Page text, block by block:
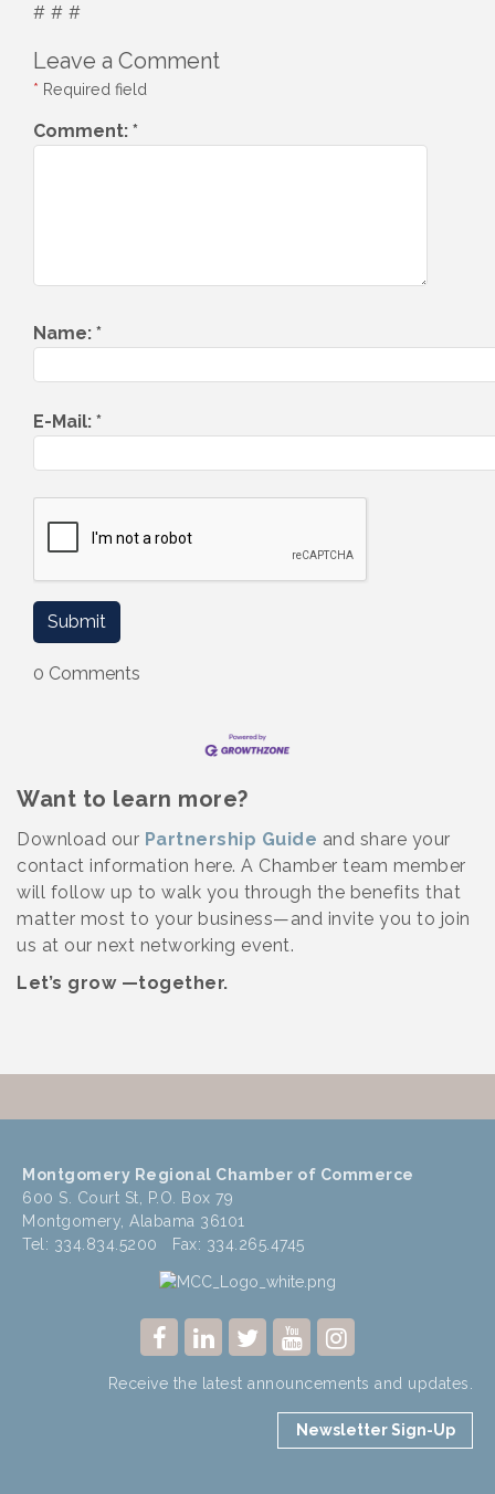
# # #
Leave a Comment
* Required field
Comment: *
Name: *
E-Mail: *
0 Comments
Want to learn more?
Download our Partnership Guide and share your
contact information here. A Chamber team member
will follow up to walk you through the benefits that
matter most to your business—and invite you to join
us at our next networking event.
Let’s grow —together.
Montgomery Regional Chamber of Commerce
600 S. Court St, P.O. Box 79
Montgomery, Alabama 36101
Tel: 334.834.5200 Fax: 334.265.4745
Receive the latest announcements and updates.
Newsletter Sign-Up